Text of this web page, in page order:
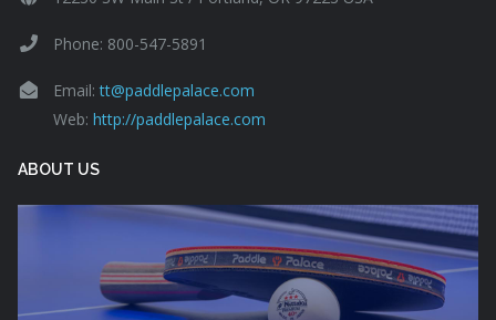
Phone: 800-547-5891
Email:tt@paddlepalace.com
Web: http://paddlepalace.com
ABOUT US